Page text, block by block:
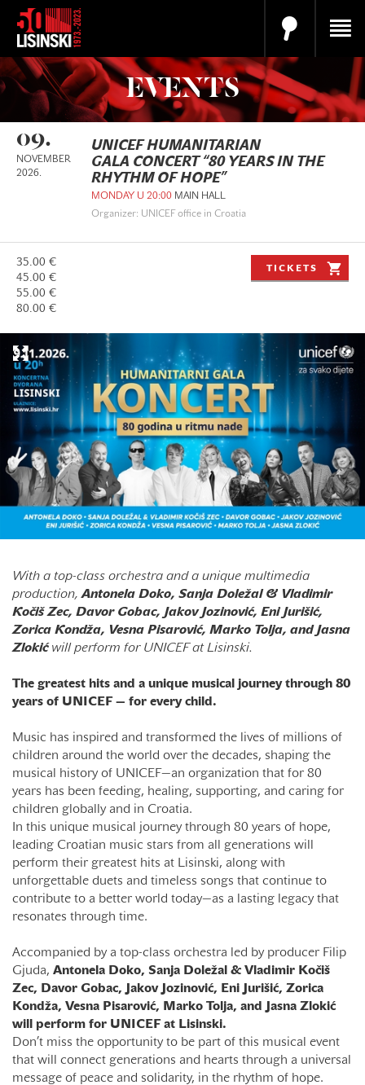
EVENTS
09.
NOVEMBER
2026.
UNICEF HUMANITARIAN
GALA CONCERT “80 YEARS IN THE
RHYTHM OF HOPE”
MONDAY U 20:00 MAIN HALL
Organizer: UNICEF office in Croatia
35.00 €
45.00 €
55.00 €
80.00 €
TICKETS
With a top-class orchestra and a unique multimedia
production, Antonela Doko, Sanja Doležal & Vladimir
Kočiš Zec, Davor Gobac, Jakov Jozinović, Eni Jurišić,
Zorica Kondža, Vesna Pisarović, Marko Tolja, and Jasna
Zlokić will perform for UNICEF at Lisinski.
The greatest hits and a unique musical journey through 80
years of UNICEF — for every child.
Music has inspired and transformed the lives of millions of
children around the world over the decades, shaping the
musical history of UNICEF—an organization that for 80
years has been feeding, healing, supporting, and caring for
children globally and in Croatia.
In this unique musical journey through 80 years of hope,
leading Croatian music stars from all generations will
perform their greatest hits at Lisinski, along with
unforgettable duets and timeless songs that continue to
contribute to a better world today—as a lasting legacy that
resonates through time.
Accompanied by a top-class orchestra led by producer Filip
Gjuda, Antonela Doko, Sanja Doležal & Vladimir Kočiš
Zec, Davor Gobac, Jakov Jozinović, Eni Jurišić, Zorica
Kondža, Vesna Pisarović, Marko Tolja, and Jasna Zlokić
will perform for UNICEF at Lisinski.
Don’t miss the opportunity to be part of this musical event
that will connect generations and hearts through a universal
message of peace and solidarity, in the rhythm of hope.